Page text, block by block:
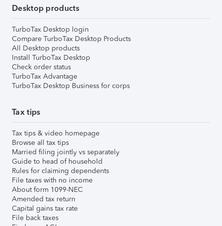
Desktop products
TurboTax Desktop login
Compare TurboTax Desktop Products
All Desktop products
Install TurboTax Desktop
Check order status
TurboTax Advantage
TurboTax Desktop Business for corps
Tax tips
Tax tips & video homepage
Browse all tax tips
Married filing jointly vs separately
Guide to head of household
Rules for claiming dependents
File taxes with no income
About form 1099-NEC
Amended tax return
Capital gains tax rate
File back taxes